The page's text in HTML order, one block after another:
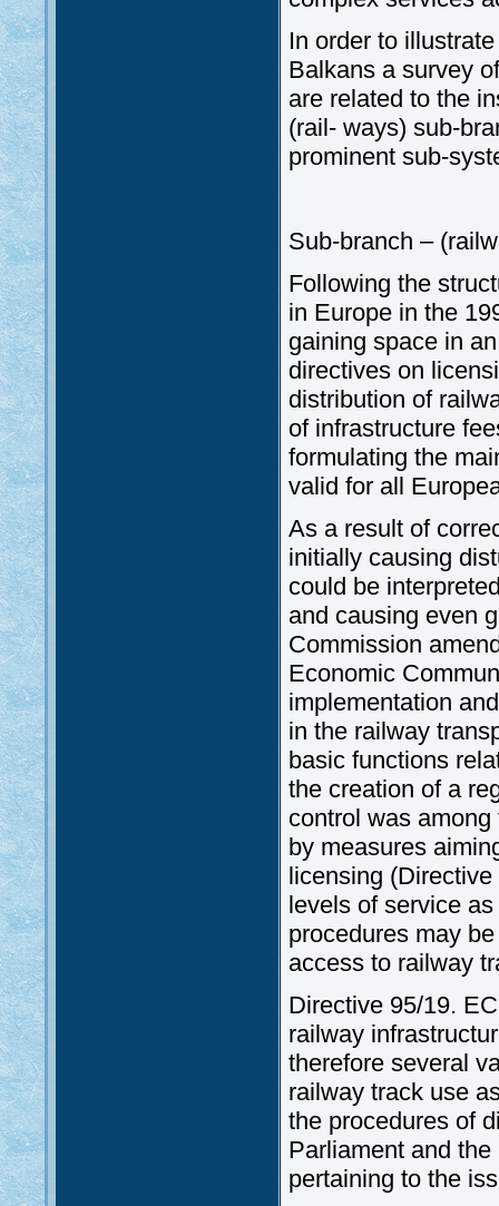
In order to
Balkans a survey
are related to the
(rail- ways) sub-
prominent sub-
Sub-branch –
Following the
in Europe in the
gaining space in
directives on
distribution of
of infrastructure
formulating the
valid for all
As a result of
initially causing
could be
and causing even
Commission
Economic
implementation
in the railway
basic functions
the creation of a
control was
by measures
licensing
levels of service
procedures may
access to railway
Directive 95/19.
railway
therefore several
railway track use
the procedures of
Parliament and
pertaining to the